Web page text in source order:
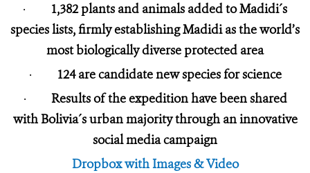
· 1,382 plants and animals added to Madidi´s
species lists, firmly establishing Madidi as the world’s
most biologically diverse protected area
·
124 are candidate new species for science
· Results of the expedition have been shared
with Bolivia´s urban majority through an innovative
social media campaign
Dropbox with Images & Video